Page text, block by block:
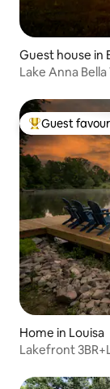
Guest house in
Lake Anna
Top guest
Guest
Home in Louisa
Lakefront